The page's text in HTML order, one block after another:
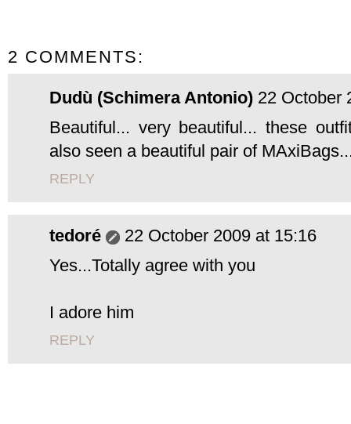
2 COMMENTS:
Dudù (Schimera Antonio) 22 October
Beautiful... very beautiful... these
also seen a beautiful pair of
REPLY
tedoré
22 October 2009 at 15:16
Yes...Totally agree with you
I adore him
REPLY